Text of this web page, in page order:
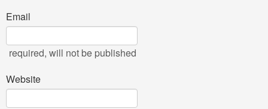
Email
required, will not be published
Website